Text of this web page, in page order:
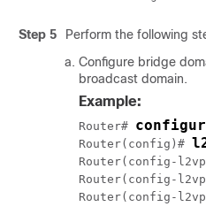
Step 5
Perform the following
Configure bridge
broadcast domain.
Example:
Router#
Router(config)#
Router(config-
Router(config-
Router(config-